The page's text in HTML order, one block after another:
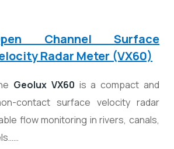
Channel Surface
Radar Meter (VX60)
Geolux VX60 is a compact and
contact surface velocity radar
flow monitoring in rivers, canals,